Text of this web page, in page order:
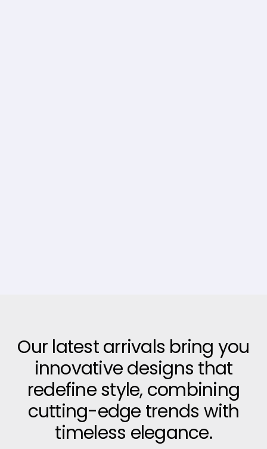
Our latest arrivals bring you
innovative designs that
redefine style, combining
cutting-edge trends with
timeless elegance.